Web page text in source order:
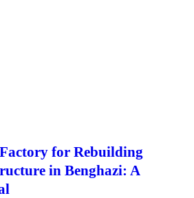
for Rebuilding
in Benghazi: A